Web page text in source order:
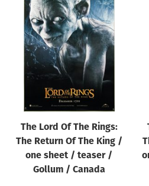
The Lord Of The Rings:
The Return Of The King /
one sheet / teaser /
Gollum / Canada